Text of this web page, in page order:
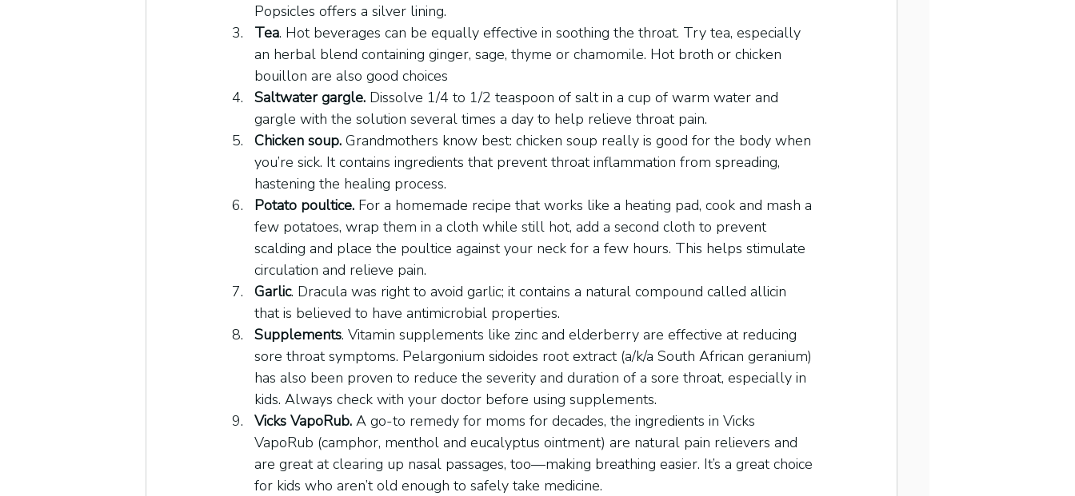
Popsicles offers a silver lining.
Tea. Hot beverages can be equally effective in soothing the throat. Try tea, especially
an herbal blend containing ginger, sage, thyme or chamomile. Hot broth or chicken
bouillon are also good choices
Saltwater gargle. Dissolve 1/4 to 1/2 teaspoon of salt in a cup of warm water and
gargle with the solution several times a day to help relieve throat pain.
Chicken soup. Grandmothers know best: chicken soup really is good for the body when
you’re sick. It contains ingredients that prevent throat inflammation from spreading,
hastening the healing process.
Potato poultice. For a homemade recipe that works like a heating pad, cook and mash a
few potatoes, wrap them in a cloth while still hot, add a second cloth to prevent
scalding and place the poultice against your neck for a few hours. This helps stimulate
circulation and relieve pain.
Garlic. Dracula was right to avoid garlic; it contains a natural compound called allicin
that is believed to have antimicrobial properties.
Supplements. Vitamin supplements like zinc and elderberry are effective at reducing
sore throat symptoms. Pelargonium sidoides root extract (a/k/a South African geranium)
has also been proven to reduce the severity and duration of a sore throat, especially in
kids. Always check with your doctor before using supplements.
Vicks VapoRub. A go-to remedy for moms for decades, the ingredients in Vicks
VapoRub (camphor, menthol and eucalyptus ointment) are natural pain relievers and
are great at clearing up nasal passages, too—making breathing easier. It’s a great choice
for kids who aren’t old enough to safely take medicine.